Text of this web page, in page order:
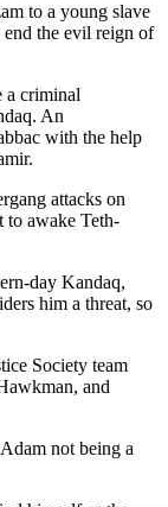
to a young slave
the evil reign of
a criminal
An
with the help
attacks on
to awake Teth-
day Kandaq,
him a threat, so
Society team
and
not being a